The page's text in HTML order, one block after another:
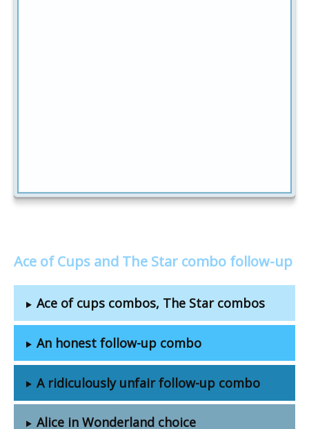
Ace of Cups and The Star combo follow-up
Ace of cups combos, The Star combos
An honest follow-up combo
A ridiculously unfair follow-up combo
Alice in Wonderland choice